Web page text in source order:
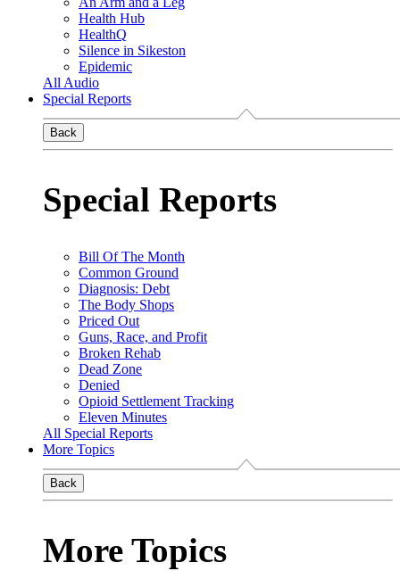
Health Hub
HealthQ
Silence in Sikeston
Epidemic
All Audio
Special Reports
Back
Special Reports
Bill Of The Month
Common Ground
Diagnosis: Debt
The Body Shops
Priced Out
Guns, Race, and Profit
Broken Rehab
Dead Zone
Denied
Opioid Settlement Tracking
Eleven Minutes
All Special Reports
More Topics
Back
More Topics